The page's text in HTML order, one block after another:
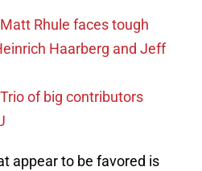
Rhule faces tough
Haarberg and Jeff
of big contributors
appear to be favored is